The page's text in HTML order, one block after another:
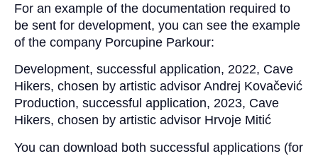
For an example of the documentation required to
be sent for development, you can see the example
of the company Porcupine Parkour:
Development, successful application, 2022, Cave
Hikers, chosen by artistic advisor Andrej Kovačević
Production, successful application, 2023, Cave
Hikers, chosen by artistic advisor Hrvoje Mitić
You can download both successful applications (for